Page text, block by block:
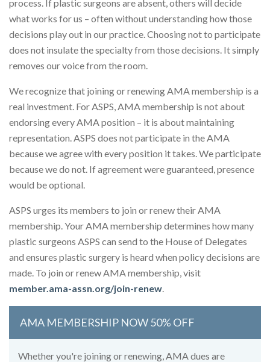
process. If plastic surgeons are absent, others will decide
what works for us – often without understanding how those
decisions play out in our practice. Choosing not to participate
does not insulate the specialty from those decisions. It simply
removes our voice from the room.
We recognize that joining or renewing AMA membership is a
real investment. For ASPS, AMA membership is not about
endorsing every AMA position – it is about maintaining
representation. ASPS does not participate in the AMA
because we agree with every position it takes. We participate
because we do not. If agreement were guaranteed, presence
would be optional.
ASPS urges its members to join or renew their AMA
membership. Your AMA membership determines how many
plastic surgeons ASPS can send to the House of Delegates
and ensures plastic surgery is heard when policy decisions are
made. To join or renew AMA membership, visit
member.ama-assn.org/join-renew.
AMA MEMBERSHIP NOW 50% OFF
Whether you're joining or renewing, AMA dues are